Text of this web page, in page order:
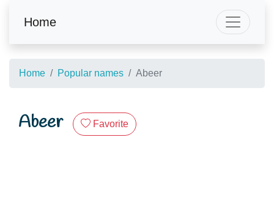
Home
Home Popular names Abeer
Abeer Favorite